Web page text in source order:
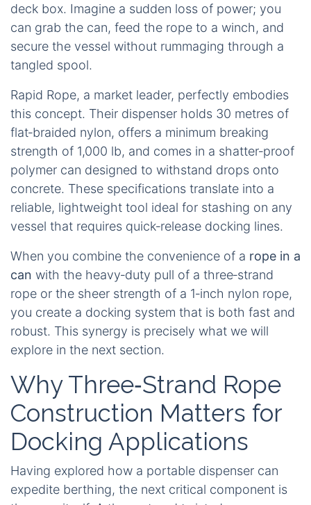
deck box. Imagine a sudden loss of power; you
can grab the can, feed the rope to a winch, and
secure the vessel without rummaging through a
tangled spool.
Rapid Rope, a market leader, perfectly embodies
this concept. Their dispenser holds 30 metres of
flat‑braided nylon, offers a minimum breaking
strength of 1,000 lb, and comes in a shatter‑proof
polymer can designed to withstand drops onto
concrete. These specifications translate into a
reliable, lightweight tool ideal for stashing on any
vessel that requires quick‑release docking lines.
When you combine the convenience of a rope in a
can with the heavy‑duty pull of a three‑strand
rope or the sheer strength of a 1‑inch nylon rope,
you create a docking system that is both fast and
robust. This synergy is precisely what we will
explore in the next section.
Why Three‑Strand Rope
Construction Matters for
Docking Applications
Having explored how a portable dispenser can
expedite berthing, the next critical component is